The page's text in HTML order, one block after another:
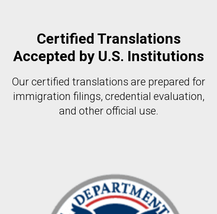
Certified Translations
Accepted by U.S. Institutions
Our certified translations are prepared for
immigration filings, credential evaluation,
and other official use.